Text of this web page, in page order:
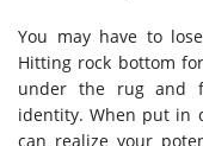
You may have to
Hitting rock bottom
under the rug and
identity. When put in
can realize your